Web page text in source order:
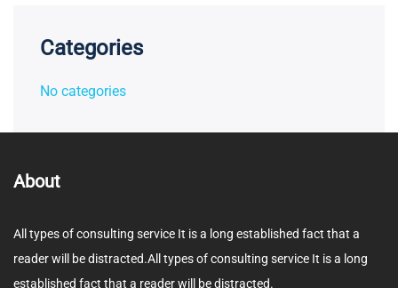
Categories
No categories
About
All types of consulting service It is a long established fact that a
reader will be distracted.All types of consulting service It is a long
established fact that a reader will be distracted.